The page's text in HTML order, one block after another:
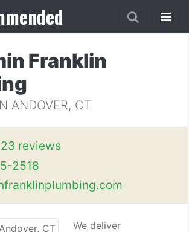
Franklin
ANDOVER, CT
23 reviews
2518
We deliver